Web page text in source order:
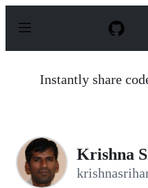
p
Instantly share
Krishna